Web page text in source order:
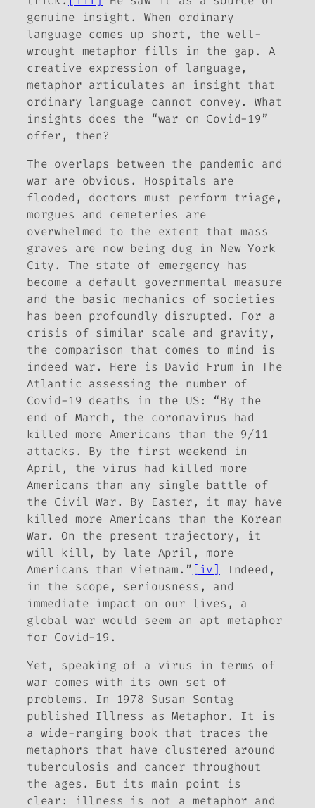
genuine insight. When ordinary
language comes up short, the well-
wrought metaphor fills in the gap. A
creative expression of language,
metaphor articulates an insight that
ordinary language cannot convey. What
insights does the “war on Covid-19”
offer, then?
The overlaps between the pandemic and
war are obvious. Hospitals are
flooded, doctors must perform triage,
morgues and cemeteries are
overwhelmed to the extent that mass
graves are now being dug in New York
City. The state of emergency has
become a default governmental measure
and the basic mechanics of societies
has been profoundly disrupted. For a
crisis of similar scale and gravity,
the comparison that comes to mind is
indeed war. Here is David Frum in The
Atlantic assessing the number of
Covid-19 deaths in the US: “By the
end of March, the coronavirus had
killed more Americans than the 9/11
attacks. By the first weekend in
April, the virus had killed more
Americans than any single battle of
the Civil War. By Easter, it may have
killed more Americans than the Korean
War. On the present trajectory, it
will kill, by late April, more
Americans than Vietnam.” [iv]
Indeed,
in the scope, seriousness, and
immediate impact on our lives, a
global war would seem an apt metaphor
for Covid-19.
Yet, speaking of a virus in terms of
war comes with its own set of
problems. In 1978 Susan Sontag
published Illness as Metaphor. It is
a wide-ranging book that traces the
metaphors that have clustered around
tuberculosis and cancer throughout
the ages. But its main point is
clear: illness is not a metaphor and